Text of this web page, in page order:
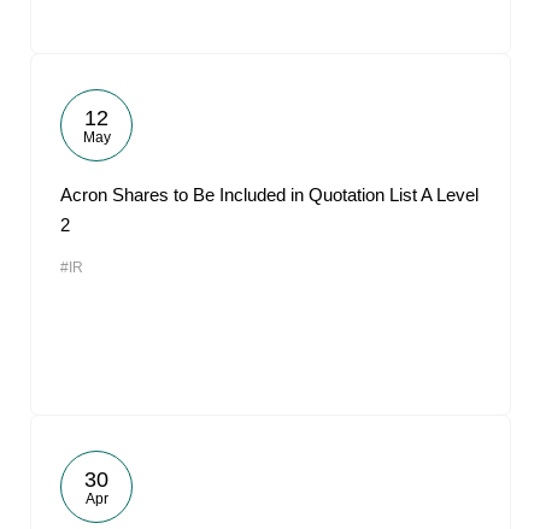
12
May
Acron Shares to Be Included in Quotation List A Level
2
#IR
30
Apr